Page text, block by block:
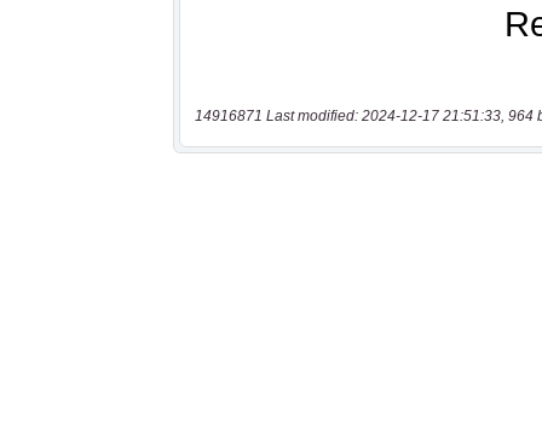
14916871 Last modified: 2024-12-17 21:51:33, 964